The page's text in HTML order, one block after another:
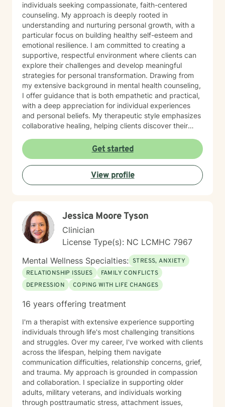
individuals seeking compassionate, faith-centered
counseling. My approach is deeply rooted in
understanding and nurturing personal growth, with a
particular focus on building healthy self-esteem and
emotional resilience. I am committed to creating a
supportive, respectful environment where clients can
explore their challenges and develop meaningful
strategies for personal transformation. Drawing from
my extensive background in mental health counseling,
I offer guidance that is both empathetic and practical,
with a deep appreciation for individual experiences
and personal beliefs. My therapeutic style emphasizes
collaborative healing, helping clients discover their
landscapes with confidence and hope.
Get started
View profile
Jessica Moore Tyson
Clinician
License Type(s): NC LCMHC 7967
Mental Wellness Specialties: STRESS, ANXIETY
RELATIONSHIP ISSUES
FAMILY CONFLICTS
DEPRESSION
COPING WITH LIFE CHANGES
16 years offering treatment
I'm a therapist with extensive experience supporting
individuals through life's most challenging transitions
and struggles. Over my career, I've worked with clients
across the lifespan, helping them navigate
communication difficulties, relationship concerns, grief,
and trauma. My approach is grounded in compassion
and collaboration. I specialize in supporting older
adults, military veterans, and individuals working
through posttraumatic stress, attachment issues,